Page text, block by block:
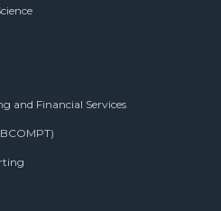
and Financial Services